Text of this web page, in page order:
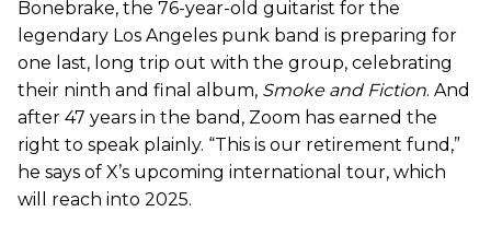
Bonebrake, the 76-year-old guitarist for the
legendary Los Angeles punk band is preparing for
one last, long trip out with the group, celebrating
their ninth and final album, Smoke and Fiction. And
after 47 years in the band, Zoom has earned the
right to speak plainly. “This is our retirement fund,”
he says of X’s upcoming international tour, which
will reach into 2025.